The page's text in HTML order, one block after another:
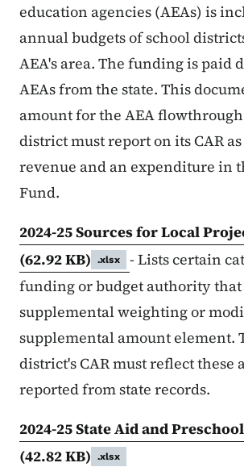
education agencies (AEAs) is
annual budgets of school
AEA's area. The funding is paid
AEAs from the state. This
amount for the AEA
district must report on its CAR
revenue and an expenditure in
Fund.
2024-25 Sources for Local
(62.92 KB)
.xlsx
- Lists certain
funding or budget authority that
supplemental weighting or
supplemental amount element.
district's CAR must reflect these
reported from state records.
2024-25 State Aid and
(42.82 KB)
.xlsx